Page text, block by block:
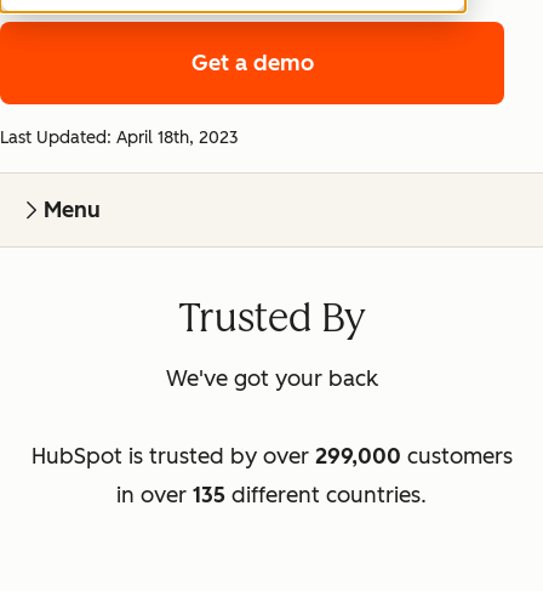
Get a demo
Last Updated: April 18th, 2023
Menu
Trusted By
We've got your back
HubSpot is trusted by over 299,000 customers
in over 135 different countries.